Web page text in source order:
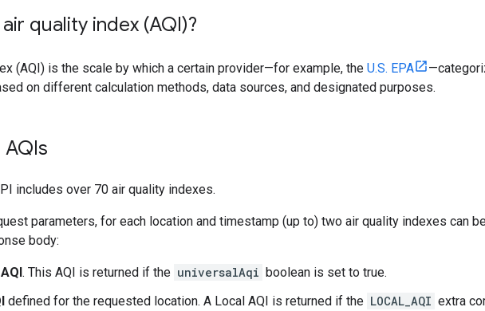
air quality index (AQI)?
(AQI) is the scale by which a certain provider—for example, the U.S. EPA
on different calculation methods, data sources, and designated purposes.
AQIs
includes over 70 air quality indexes.
parameters, for each location and timestamp (up to) two air quality indexes can
body:
. This AQI is returned if the universalAqi boolean is set to true.
defined for the requested location. A Local AQI is returned if the LOCAL_AQI extra